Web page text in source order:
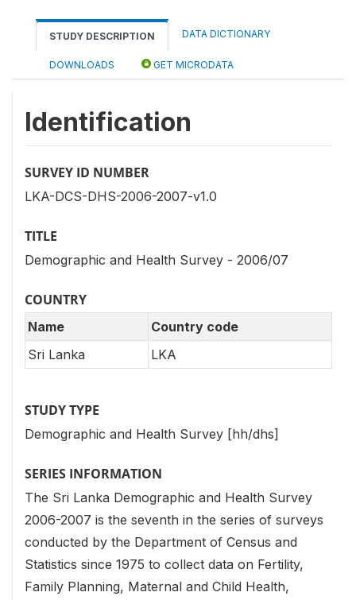
STUDY DESCRIPTION DATA DICTIONARY
DOWNLOADS GET MICRODATA
Identification
SURVEY ID NUMBER
LKA-DCS-DHS-2006-2007-v1.0
TITLE
Demographic and Health Survey - 2006/07
COUNTRY
Name
Country code
Sri Lanka
LKA
STUDY TYPE
Demographic and Health Survey [hh/dhs]
SERIES INFORMATION
The Sri Lanka Demographic and Health Survey
2006-2007 is the seventh in the series of surveys
conducted by the Department of Census and
Statistics since 1975 to collect data on Fertility,
Family Planning, Maternal and Child Health,